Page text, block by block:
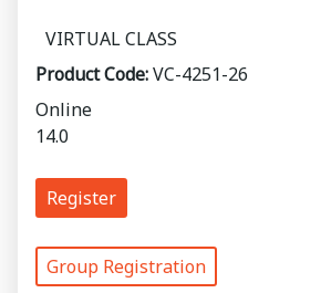
VIRTUAL CLASS
Product Code:VC-4251-26
Online
14.0
Register
Group Registration